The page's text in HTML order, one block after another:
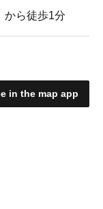
から徒歩1分
in the map app